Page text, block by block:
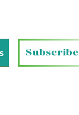
Subscribe